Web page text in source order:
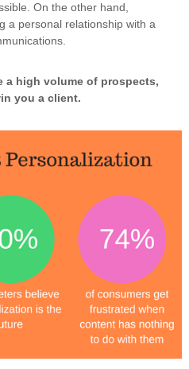
On the other hand,
a personal relationship with a
a high volume of prospects,
you a client.